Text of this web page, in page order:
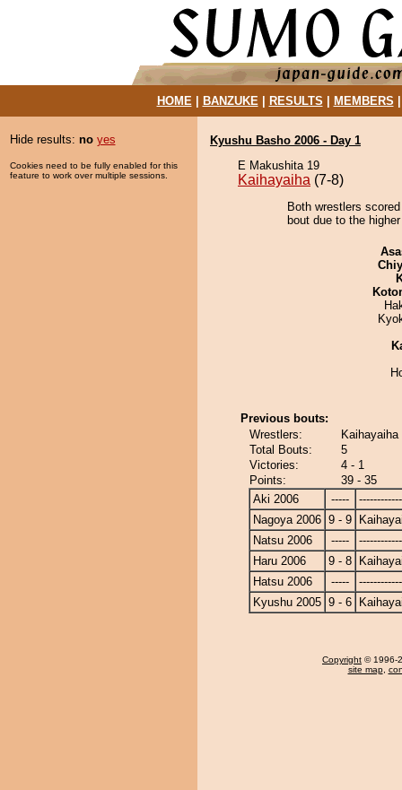
HOME| BANZUKE| RESULTS MEMBERS
Hide results: no yes
Cookies need to be fully enabled for this
feature to work over multiple sessions.
Kyushu Basho 2006 - Day 1
E Makushita 19
Kaihayaiha (7-8)
Both wrestlers
bout due to the
Previous bouts:
Wrestlers:
Total Bouts:
5
Victories:
4 - 1
Points:
39 - 35
Aki 2006
-----
Nagoya 2006 9 - 9
Natsu 2006
-----
Haru 2006
9 - 8
Hatsu 2006
-----
Kyushu 2005 9 - 6
Copyright © 1996-
site map,